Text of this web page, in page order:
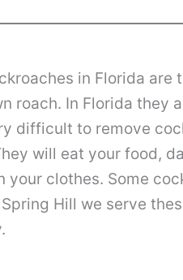
in Florida are
roach. In Florida they
difficult to remove
will eat your food,
clothes. Some
Hill we serve